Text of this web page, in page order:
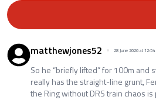
matthewjones52 28 June 2026 at 12:54
So he “briefly lifted” for 100m and
really has the straight-line grunt,
the Ring without DRS train chaos